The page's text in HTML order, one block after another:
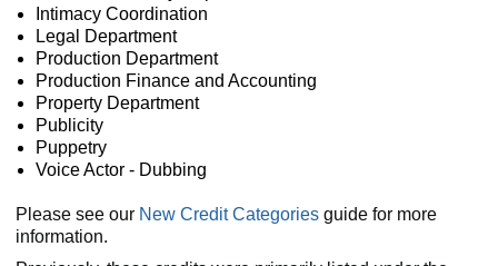
Intimacy Coordination
Legal Department
Production Department
Production Finance and Accounting
Property Department
Publicity
Puppetry
Voice Actor - Dubbing
Please see our New Credit Categories guide for more
information.